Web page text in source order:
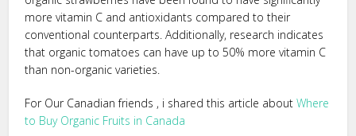
more vitamin C and antioxidants compared to their
conventional counterparts. Additionally, research indicates
that organic tomatoes can have up to 50% more vitamin C
than non-organic varieties.
For Our Canadian friends , i shared this article aboutWhere
to Buy Organic Fruits in Canada